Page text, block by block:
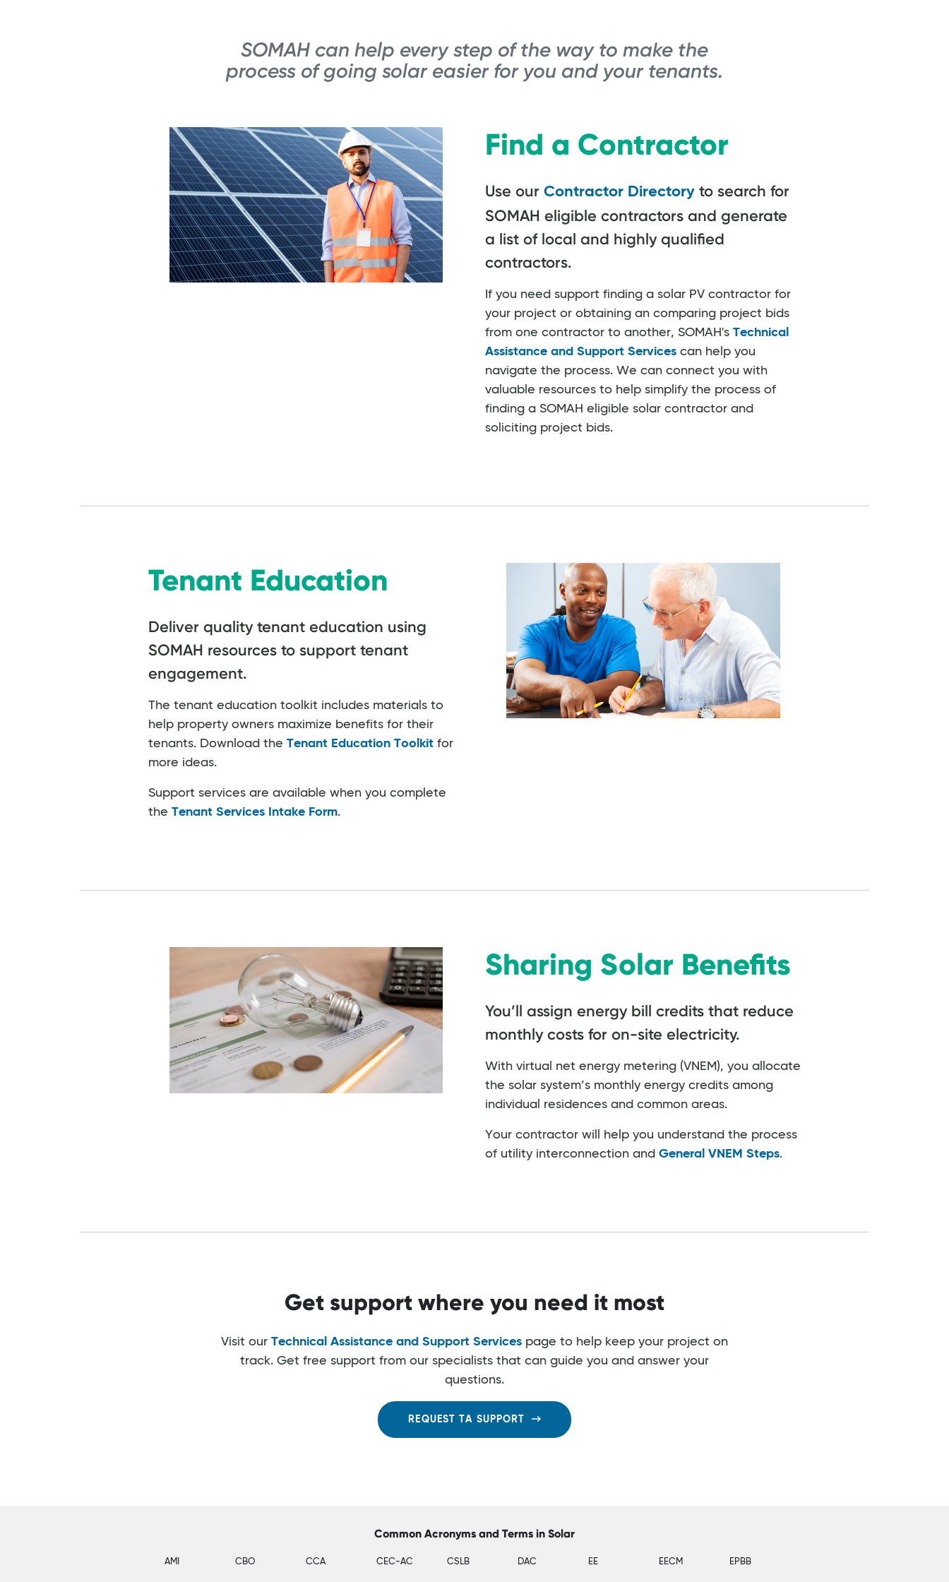
SOMAH can help every step of the way to make the
process of going solar easier for you and your tenants.
Find a Contractor
Use our Contractor Directory to search for
SOMAH eligible contractors and generate
a list of local and highly qualified
contractors.
If you need support finding a solar PV contractor for
your project or obtaining an comparing project bids
from one contractor to another, SOMAH's Technical
Assistance and Support Services can help you
navigate the process. We can connect you with
valuable resources to help simplify the process of
finding a SOMAH eligible solar contractor and
soliciting project bids.
Tenant Education
Deliver quality tenant education using
SOMAH resources to support tenant
engagement.
The tenant education toolkit includes materials to
help property owners maximize benefits for their
tenants. Download the Tenant Education Toolkitfor
more ideas.
Support services are available when you complete
the Tenant Services Intake Form.
Sharing Solar Benefits
You’ll assign energy bill credits that reduce
monthly costs for on-site electricity.
With virtual net energy metering (VNEM), you allocate
the solar system’s monthly energy credits among
individual residences and common areas.
Your contractor will help you understand the process
of utility interconnection and General VNEM Steps.
Get support where you need it most
Visit our Technical Assistance and Support Services page to help keep your project on
track. Get free support from our specialists that can guide you and answer your
questions.
REQUEST TA SUPPORT
Common Acronyms and Terms in Solar
AMI CBO CCA CEC-AC CSLB DAC EE EECM EPBB